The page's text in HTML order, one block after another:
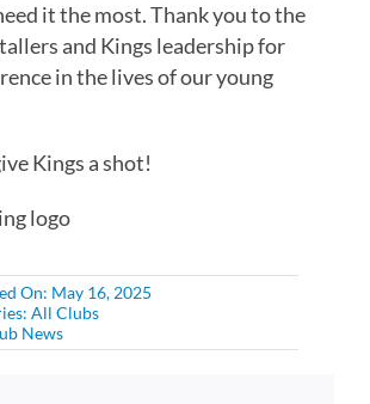
it the most. Thank you to the
and Kings leadership for
in the lives of our young
Kings a shot!
On: May 16, 2025
All Clubs
News